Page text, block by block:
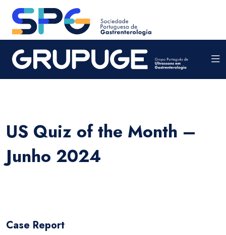
US Quiz of the Month –
Junho 2024
Case Report